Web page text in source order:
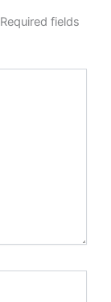
Required fields